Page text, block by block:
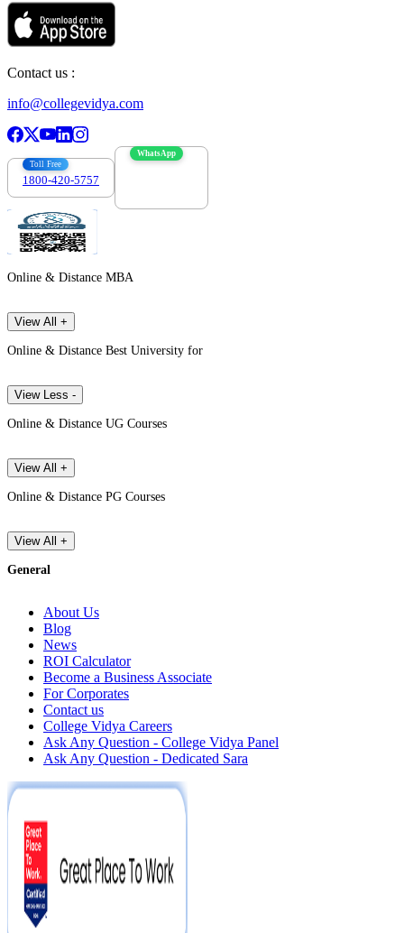
Contact us :
info@collegevidya.com
Toll Free
1800-420-5757
WhatsApp
Online & Distance MBA
View All +
Online & Distance Best University for
View Less -
Online & Distance UG Courses
View All +
Online & Distance PG Courses
View All +
General
About Us
Blog
News
ROI Calculator
Become a Business Associate
For Corporates
Contact us
College Vidya Careers
Ask Any Question - College Vidya Panel
Ask Any Question - Dedicated Sara